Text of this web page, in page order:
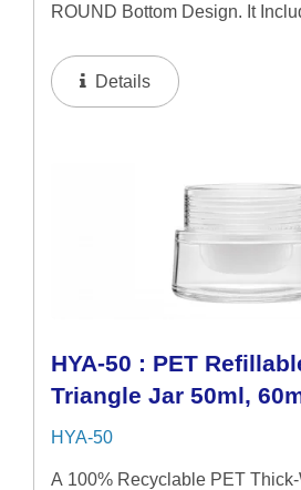
ROUND Bottom Design. It
Refillable System In 50ml &
A 100ml Capacity For Direct...
Details
HYA-50 : PET
Triangle Jar 50ml,
HYA-50
A 100% Recyclable PET